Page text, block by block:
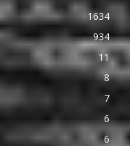
1634
934
11
8
7
6
6